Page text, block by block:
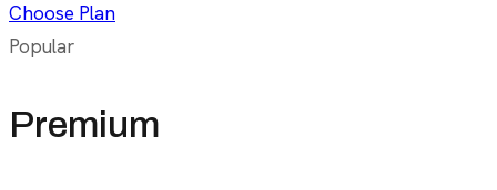
Choose Plan
Popular
Premium